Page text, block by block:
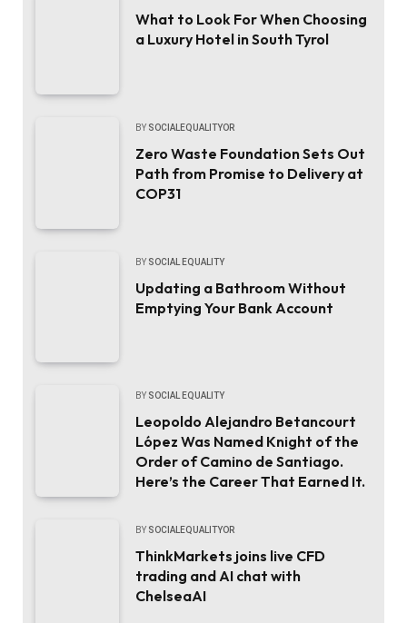
What to Look For When Choosing
a Luxury Hotel in South Tyrol
BY SOCIALEQUALITYOR
Zero Waste Foundation Sets Out
Path from Promise to Delivery at
COP31
BY SOCIAL EQUALITY
Updating a Bathroom Without
Emptying Your Bank Account
BY SOCIAL EQUALITY
Leopoldo Alejandro Betancourt
López Was Named Knight of the
Order of Camino de Santiago.
Here’s the Career That Earned It.
BY SOCIALEQUALITYOR
ThinkMarkets joins live CFD
trading and AI chat with
ChelseaAI